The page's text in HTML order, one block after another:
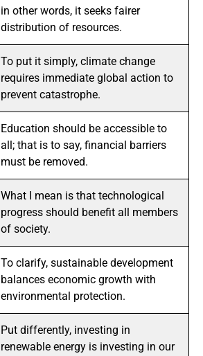
in other words, it seeks fairer
distribution of resources.
To put it simply, climate change
requires immediate global action to
prevent catastrophe.
Education should be accessible to
all; that is to say, financial barriers
must be removed.
What I mean is that technological
progress should benefit all members
of society.
To clarify, sustainable development
balances economic growth with
environmental protection.
Put differently, investing in
renewable energy is investing in our